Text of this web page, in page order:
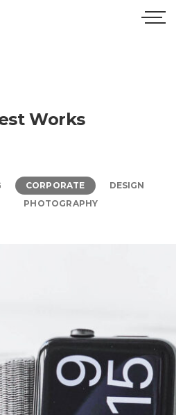
Works
CORPORATE
DESIGN
PHOTOGRAPHY